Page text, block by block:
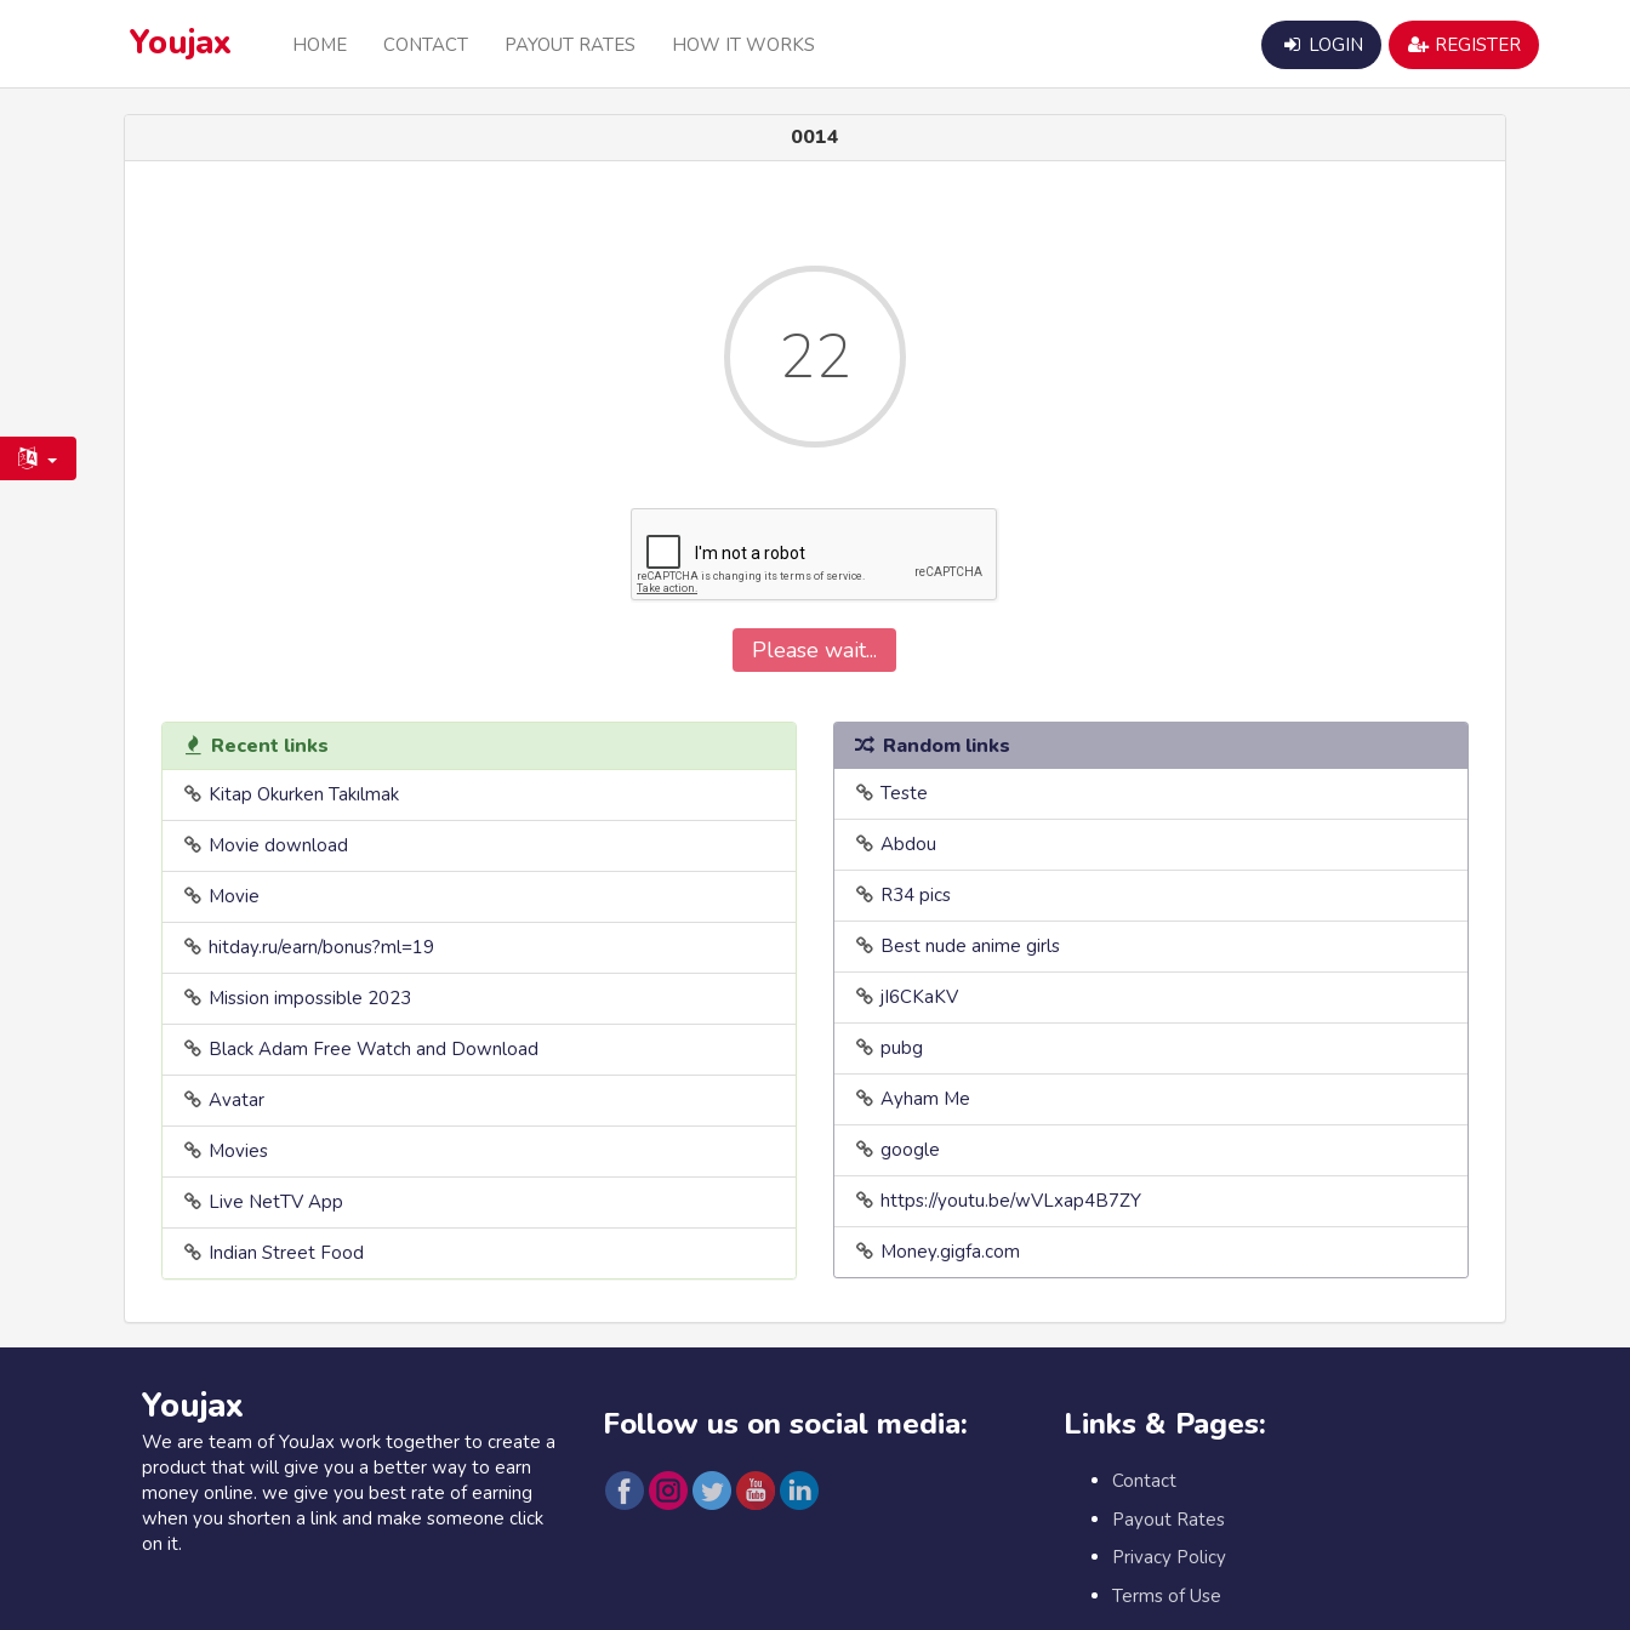
Youjax HOME CONTACT PAYOUT RATES HOW IT WORKS LOGIN REGISTER
0014
22
Please wait...
Recent links
Kitap Okurken Takılmak
Movie download
Movie
hitday.ru/earn/bonus?ml=19
Mission impossible 2023
Black Adam Free Watch and Download
Avatar
Movies
Live NetTV App
Indian Street Food
Random links
Teste
Abdou
R34 pics
Best nude anime girls
jI6CKaKV
pubg
Ayham Me
google
https://youtu.be/wVLxap4B7ZY
Money.gigfa.com
Youjax
We are team of YouJax work together to create a
product that will give you a better way to earn
money online. we give you best rate of earning
when you shorten a link and make someone click
on it.
Follow us on social media: Links & Pages:
Contact
Payout Rates
Privacy Policy
Terms of Use